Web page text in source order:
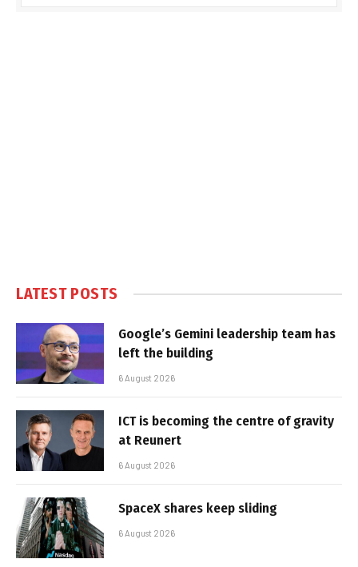
LATEST POSTS
Google’s Gemini leadership team has
left the building
6 August 2026
ICT is becoming the centre of gravity
at Reunert
6 August 2026
SpaceX shares keep sliding
6 August 2026